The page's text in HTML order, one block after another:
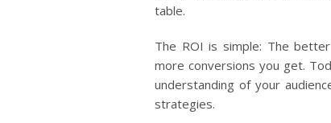
table.
The ROI is simple: The
more conversions you get.
understanding of your
strategies.